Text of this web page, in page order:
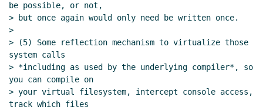
be possible, or not,
> but once again would only need be written once.
>
> (5) Some reflection mechanism to virtualize those
system calls
> *including as used by the underlying compiler*, so
you can compile on
> your virtual filesystem, intercept console access,
track which files